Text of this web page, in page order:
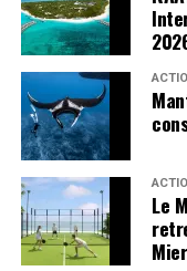
used by the resort
Jadugar assists
celebrations and
Guests are also
island’s pathways,
JOALI Maldives
team and the
Le